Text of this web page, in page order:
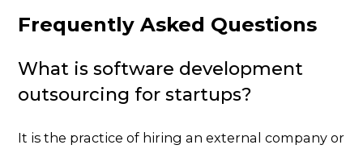
Frequently Asked Questions
What is software development
outsourcing for startups?
It is the practice of hiring an external company or